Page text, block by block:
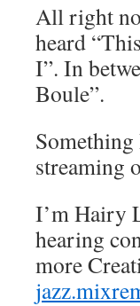
All right
heard
I”. In
Boule”.
streaming
I’m Hairy
hearing
more